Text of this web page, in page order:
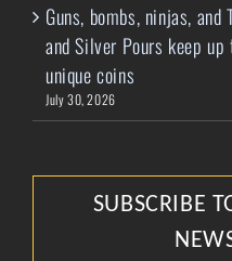
Guns, bombs, ninjas,
and Silver Pours keep
unique coins
July 30, 2026
SUBSCRIBE